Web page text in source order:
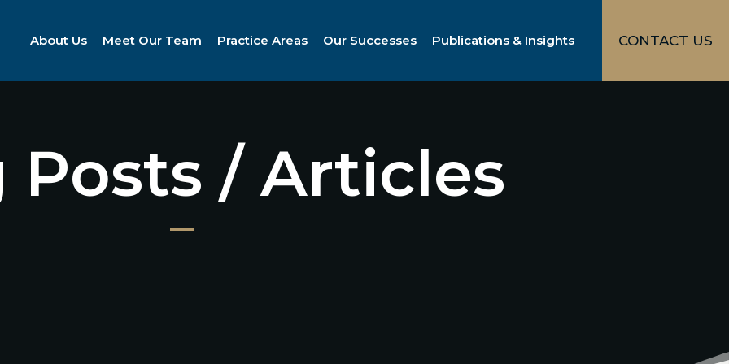
About Us Meet Our Team Practice Areas Our Successes Publications & Insights CONTACT US
Posts / Articles